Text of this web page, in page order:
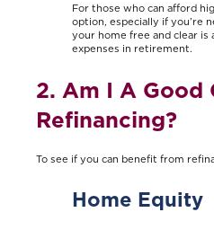
For those who can afford
option, especially if you’re
your home free and clear
expenses in retirement.
2. Am I A Good
Refinancing?
To see if you can benefit from
Home Equity